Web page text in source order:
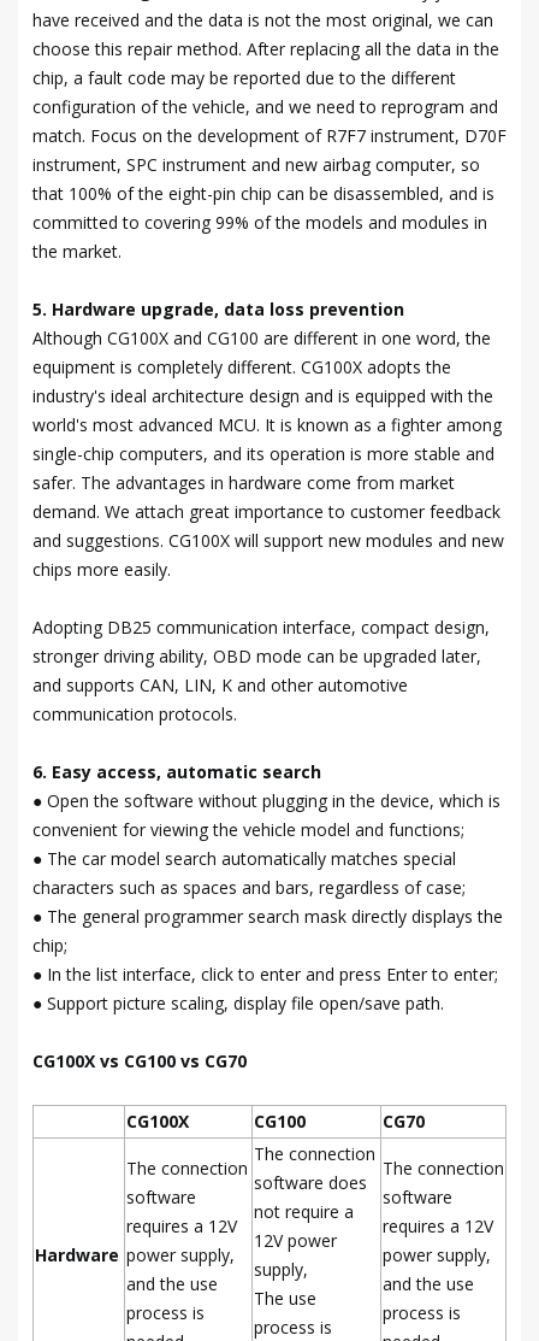
have received and the data is not the most original, we can
choose this repair method. After replacing all the data in the
chip, a fault code may be reported due to the different
configuration of the vehicle, and we need to reprogram and
match. Focus on the development of R7F7 instrument, D70F
instrument, SPC instrument and new airbag computer, so
that 100% of the eight-pin chip can be disassembled, and is
committed to covering 99% of the models and modules in
the market.
5. Hardware upgrade, data loss prevention
Although CG100X and CG100 are different in one word, the
equipment is completely different. CG100X adopts the
industry's ideal architecture design and is equipped with the
world's most advanced MCU. It is known as a fighter among
single-chip computers, and its operation is more stable and
safer. The advantages in hardware come from market
demand. We attach great importance to customer feedback
and suggestions. CG100X will support new modules and new
chips more easily.
Adopting DB25 communication interface, compact design,
stronger driving ability, OBD mode can be upgraded later,
and supports CAN, LIN, K and other automotive
communication protocols.
6. Easy access, automatic search
● Open the software without plugging in the device, which is
convenient for viewing the vehicle model and functions;
● The car model search automatically matches special
characters such as spaces and bars, regardless of case;
● The general programmer search mask directly displays the
chip;
● In the list interface, click to enter and press Enter to enter;
● Support picture scaling, display file open/save path.
CG100X vs CG100 vs CG70
CG100X CG100 CG70
Hardware
The connection
software
requires a 12V
power supply,
and the use
process is
The connection
software does
not require a
12V power
supply,
The use
process is
The connection
software
requires a 12V
power supply,
and the use
process is